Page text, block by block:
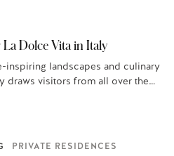
La Dolce Vita in Italy
inspiring landscapes and culinary
draws visitors from all over the
PRIVATE RESIDENCES